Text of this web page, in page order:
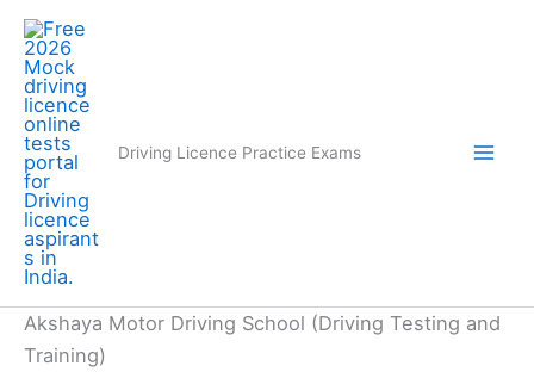
Skip
content
Driving Licence Practice Exams
Akshaya Motor Driving School (Driving Testing and
Training)